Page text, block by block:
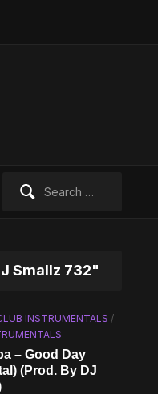
Smallz 732"
INSTRUMENTALS /
– Good Day
(Prod. By DJ